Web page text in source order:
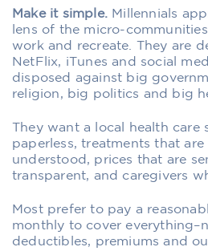
Make it simple. Millennials
lens of the micro-
work and recreate. They are
NetFlix, iTunes and social
disposed against big
religion, big politics and big
They want a local health care
paperless, treatments that are
understood, prices that are
transparent, and caregivers
Most prefer to pay a
monthly to cover
deductibles, premiums and